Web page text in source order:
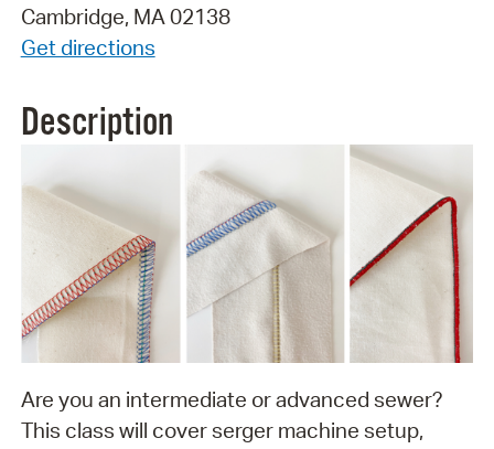
Cambridge, MA 02138
Get directions
Description
Are you an intermediate or advanced sewer?
This class will cover serger machine setup,